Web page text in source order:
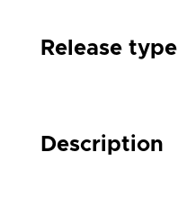
Release type
Description